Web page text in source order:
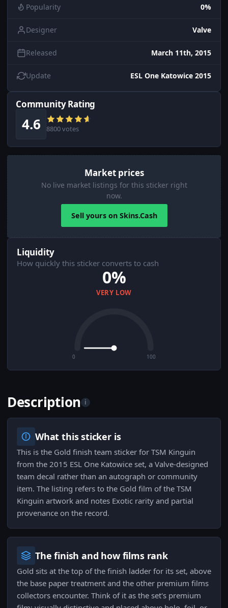
Popularity 0%
Designer Valve
Released March 11th, 2015
Update ESL One Katowice 2015
Community Rating
4.6 8800 votes
Market prices
No live market listings for this sticker right
now.
Sell yours on Skins.Cash
Liquidity
How quickly this sticker converts to cash
0%
VERY LOW
0 100
Description i
What this sticker is
This is the Gold finish team sticker for TSM Kinguin
from the 2015 ESL One Katowice set, a Valve-designed
team decal rather than an autograph or community
item. The listing refers to the Gold film of the TSM
Kinguin artwork and notes Exotic rarity and partial
provenance on the record.
The finish and how films rank
Gold sits at the top of the finish ladder for its set, above
the base paper treatment and the other premium films
collectors encounter. Think of it as the set's premium